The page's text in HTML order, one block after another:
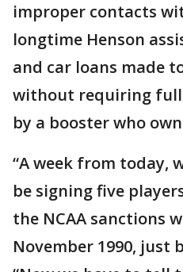
improper contacts
longtime Henson
and car loans made
without requiring
by a booster who
“A week from today,
be signing five
the NCAA sanctions
November 1990, just